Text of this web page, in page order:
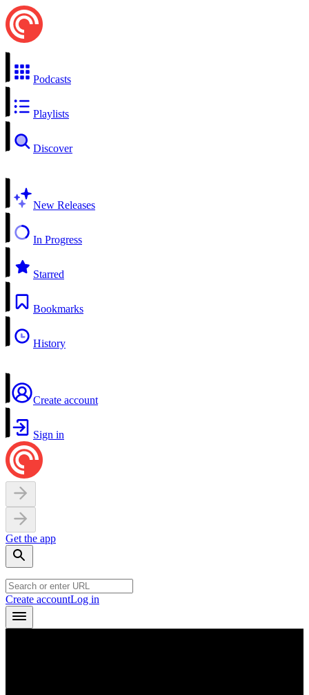
Podcasts
Playlists
Discover
New Releases
In Progress
Starred
Bookmarks
History
Create account
Sign in
Get the app
Create accountLog in